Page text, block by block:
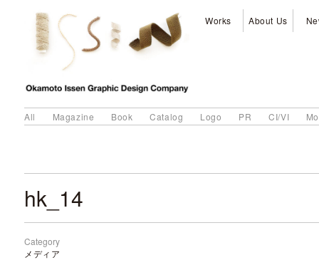
Works About Us
All Magazine Book Catalog Logo PR CI/VI
hk_14
Category
メディア